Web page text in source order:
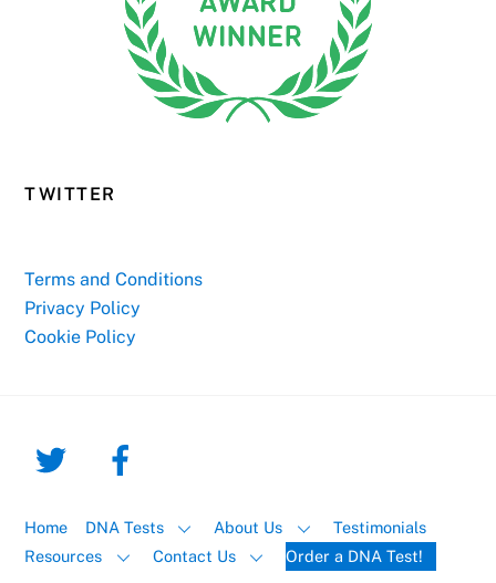
TWITTER
Terms and Conditions
Privacy Policy
Cookie Policy
Home DNA Tests About Us
Testimonials
Resources
Contact Us Order a DNA Test!